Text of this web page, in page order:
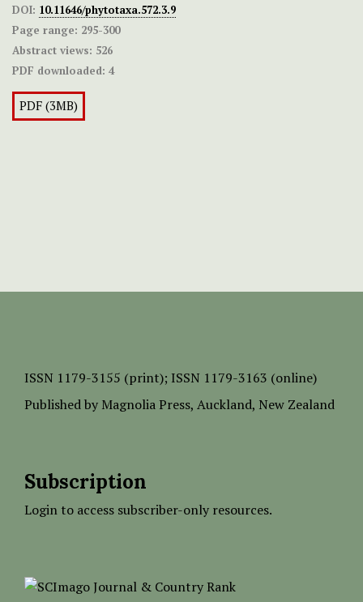
DOI: 10.11646/phytotaxa.572.3.9
Page range: 295-300
Abstract views: 526
PDF downloaded: 4
PDF (3MB)
ISSN 1179-3155 (print); ISSN 1179-3163 (online)
Published by Magnolia Press, Auckland, New Zealand
Subscription
Login to access subscriber-only resources.